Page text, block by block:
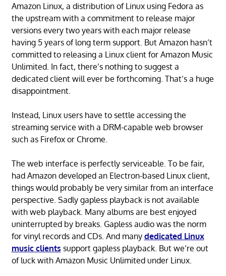
Amazon Linux, a distribution of Linux using Fedora as
the upstream with a commitment to release major
versions every two years with each major release
having 5 years of long term support. But Amazon hasn’t
committed to releasing a Linux client for Amazon Music
Unlimited. In fact, there’s nothing to suggest a
dedicated client will ever be forthcoming. That’s a huge
disappointment.
Instead, Linux users have to settle accessing the
streaming service with a DRM-capable web browser
such as Firefox or Chrome.
The web interface is perfectly serviceable. To be fair,
had Amazon developed an Electron-based Linux client,
things would probably be very similar from an interface
perspective. Sadly gapless playback is not available
with web playback. Many albums are best enjoyed
uninterrupted by breaks. Gapless audio was the norm
for vinyl records and CDs. And many dedicated Linux
music clients support gapless playback. But we’re out
of luck with Amazon Music Unlimited under Linux.